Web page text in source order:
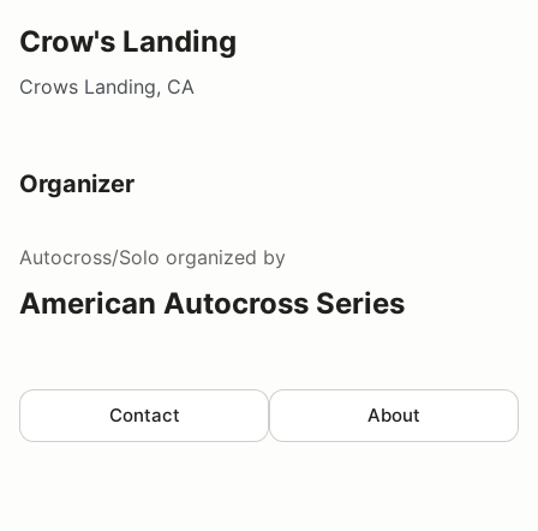
Crow's Landing
Crows Landing, CA
Organizer
Autocross/Solo organized by
American Autocross Series
Contact About